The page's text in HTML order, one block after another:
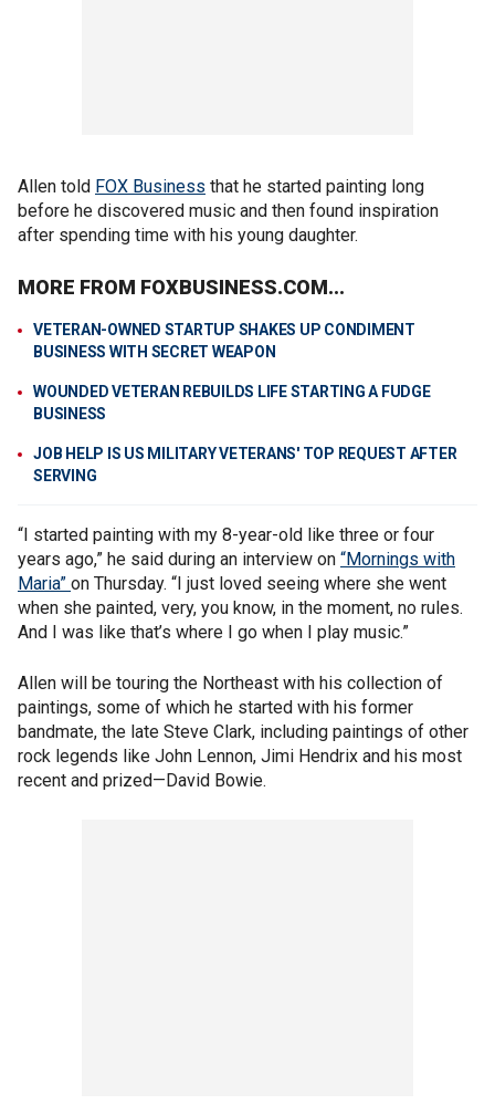
Allen told FOX Business that he started painting long
before he discovered music and then found inspiration
after spending time with his young daughter.
MORE FROM FOXBUSINESS.COM...
VETERAN-OWNED STARTUP SHAKES UP CONDIMENT
BUSINESS WITH SECRET WEAPON
WOUNDED VETERAN REBUILDS LIFE STARTING A FUDGE
BUSINESS
JOB HELP IS US MILITARY VETERANS' TOP REQUEST AFTER
SERVING
“I started painting with my 8-year-old like three or four
years ago,” he said during an interview on “Mornings with
Maria” on Thursday. “I just loved seeing where she went
when she painted, very, you know, in the moment, no rules.
And I was like that’s where I go when I play music.”
Allen will be touring the Northeast with his collection of
paintings, some of which he started with his former
bandmate, the late Steve Clark, including paintings of other
rock legends like John Lennon, Jimi Hendrix and his most
recent and prized—David Bowie.